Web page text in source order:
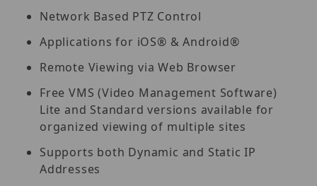
Network Based PTZ Control
Applications for iOS® & Android®
Remote Viewing via Web Browser
Free VMS (Video Management Software)
Lite and Standard versions available for
organized viewing of multiple sites
Supports both Dynamic and Static IP
Addresses